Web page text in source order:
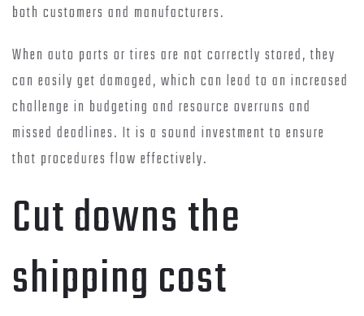
both customers and manufacturers.
When auto parts or tires are not correctly stored, they
can easily get damaged, which can lead to an increased
challenge in budgeting and resource overruns and
missed deadlines. It is a sound investment to ensure
that procedures flow effectively.
Cut downs the
shipping cost